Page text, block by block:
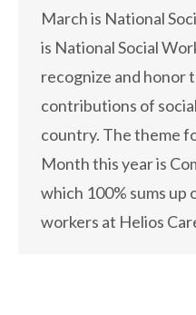
March is National
is National Social
recognize and honor
contributions of
country. The theme
Month this year is
which 100% sums up
workers at Helios